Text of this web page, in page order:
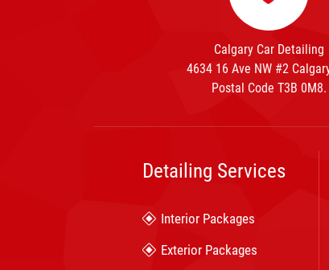
Calgary Car Detailing
4634 16 Ave NW #2
Postal Code T3B 0M8.
Detailing Services
Interior Packages
Exterior Packages